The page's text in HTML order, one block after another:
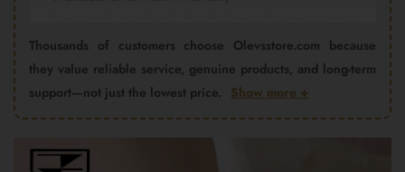
covered by our 12-month warranty and after-sales support.
Important:Products purchased from Amazon, eBay,
AliExpress, Walmart Marketplace, Flipkart, or other third-
party sellers are not covered by the Olevsstore.com
warranty program. Warranty claims must be handled by
the seller from whom you purchased the product.
Thousands of customers choose Olevsstore.com because
they value reliable service, genuine products, and long-term
support—not just the lowest price. Show more +
Video